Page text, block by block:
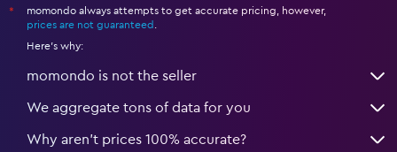
*
momondo always attempts to get accurate pricing, however,
prices are not guaranteed .
Here's why:
momondo is not the seller
We aggregate tons of data for you
Why aren’t prices 100% accurate?